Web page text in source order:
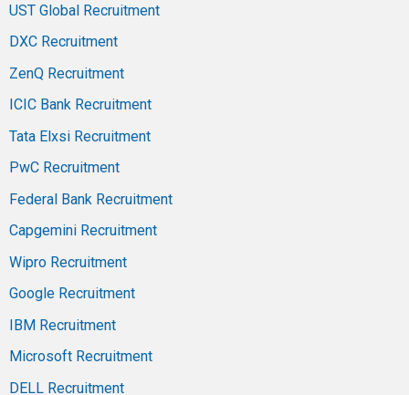
UST Global Recruitment
DXC Recruitment
ZenQ Recruitment
ICIC Bank Recruitment
Tata Elxsi Recruitment
PwC Recruitment
Federal Bank Recruitment
Capgemini Recruitment
Wipro Recruitment
Google Recruitment
IBM Recruitment
Microsoft Recruitment
DELL Recruitment